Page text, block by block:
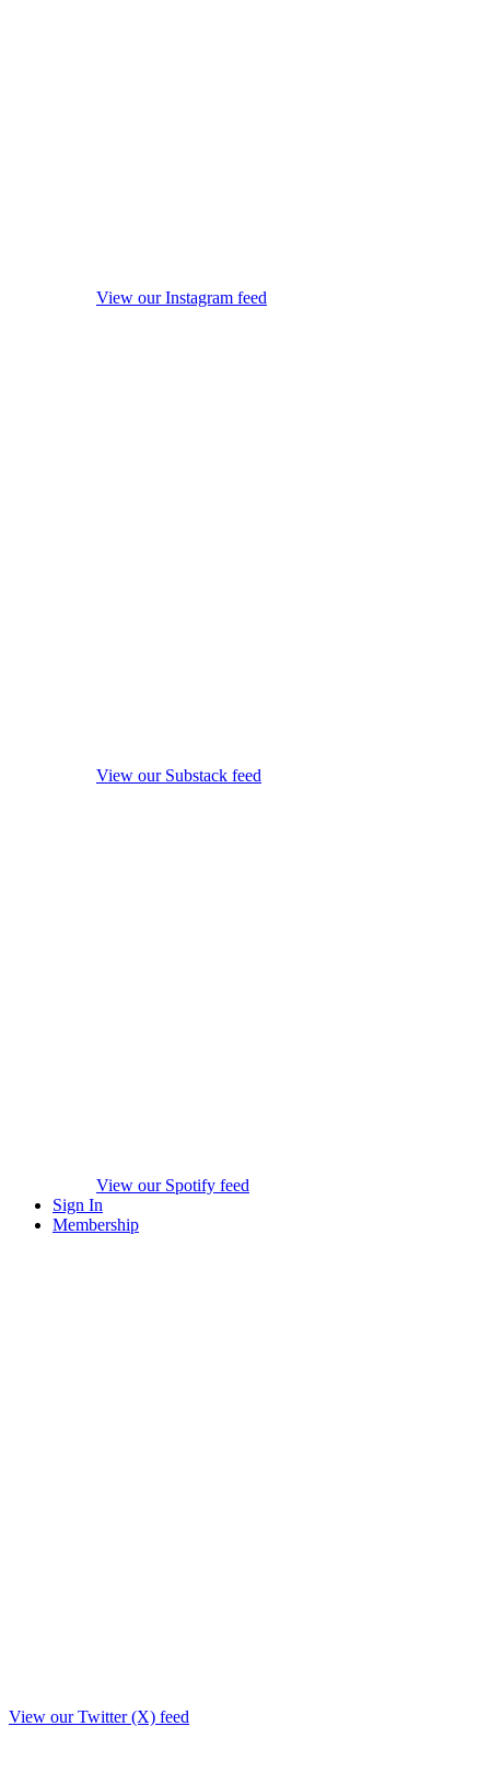
View our Instagram feed
View our Substack feed
View our Spotify feed
Sign In
Membership
View our Twitter (X) feed